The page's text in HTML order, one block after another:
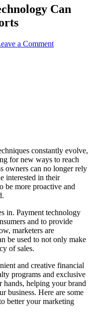
Can
a Comment
constantly evolve,
for new ways to reach
owners can no longer rely
interested in their
be more proactive and
in. Payment technology
and to provide
marketers are
be used to not only make
of sales.
and creative financial
programs and exclusive
helping your brand
business. Here are some
better your marketing